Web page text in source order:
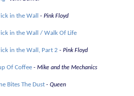
in the Wall Pink Floyd
in the Wall / Walk Of Life
in the Wall, Part 2 Pink Floyd
Of Coffee Mike and the Mechanics
Bites The Dust Queen